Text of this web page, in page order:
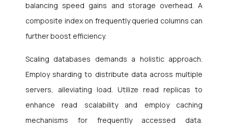
balancing speed gains and storage overhead. A
composite index on frequently queried columns can
further boost efficiency.
Scaling databases demands a holistic approach.
Employ sharding to distribute data across multiple
servers, alleviating load. Utilize read replicas to
enhance read scalability and employ caching
mechanisms for frequently accessed data.